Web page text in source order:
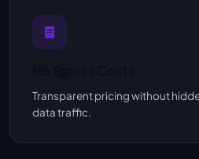
Transparent pricing without
data traffic.